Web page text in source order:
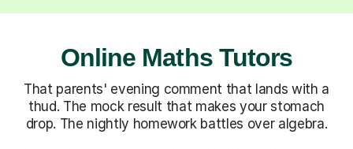
Online Maths Tutors
That parents' evening comment that lands with a
thud. The mock result that makes your stomach
drop. The nightly homework battles over algebra.